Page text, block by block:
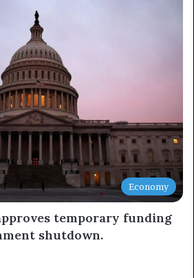
Economy
temporary funding
shutdown.